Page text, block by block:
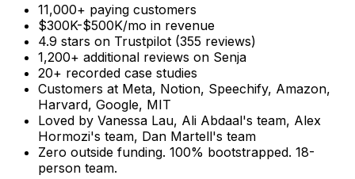
11,000+ paying customers
$300K-$500K/mo in revenue
4.9 stars on Trustpilot (355 reviews)
1,200+ additional reviews on Senja
20+ recorded case studies
Customers at Meta, Notion, Speechify, Amazon,
Harvard, Google, MIT
Loved by Vanessa Lau, Ali Abdaal's team, Alex
Hormozi's team, Dan Martell's team
Zero outside funding. 100% bootstrapped. 18-
person team.